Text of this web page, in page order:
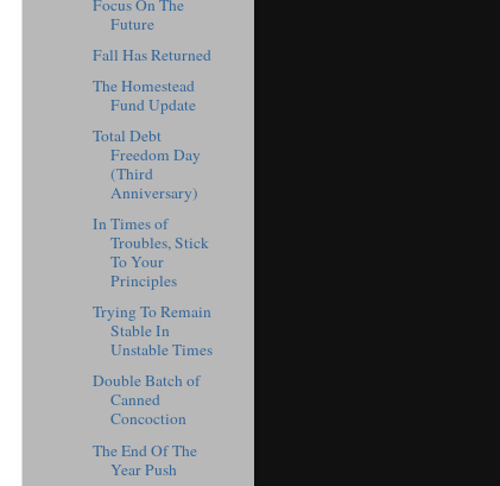
Focus On The
Future
Fall Has Returned
The Homestead
Fund Update
Total Debt
Freedom Day
(Third
Anniversary)
In Times of
Troubles, Stick
To Your
Principles
Trying To Remain
Stable In
Unstable Times
Double Batch of
Canned
Concoction
The End Of The
Year Push